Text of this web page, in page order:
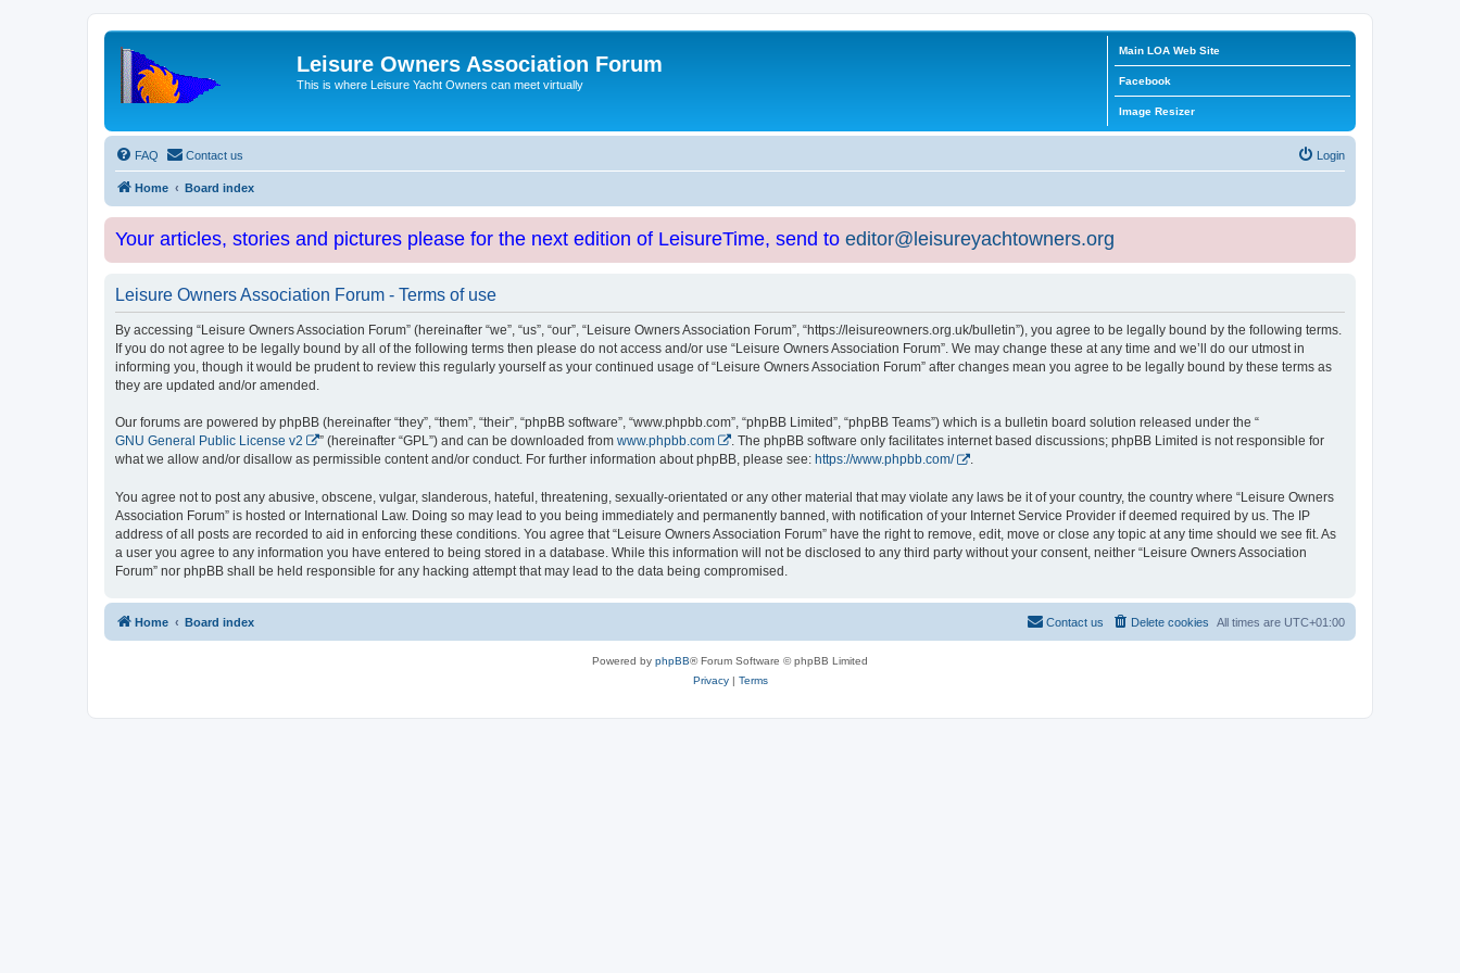
Leisure Owners Association Forum
This is where Leisure Yacht Owners can meet virtually
Main LOA Web Site
Facebook
Image Resizer
FAQ Contact us Login
Home Board index
Your articles, stories and pictures please for the next edition of LeisureTime, send to editor@leisureyachtowners.org
Leisure Owners Association Forum - Terms of use
By accessing “Leisure Owners Association Forum” (hereinafter “we”, “us”, “our”, “Leisure Owners Association Forum”, “https://leisureowners.org.uk/bulletin”), you agree to be legally bound by the following terms.
If you do not agree to be legally bound by all of the following terms then please do not access and/or use “Leisure Owners Association Forum”. We may change these at any time and we’ll do our utmost in
informing you, though it would be prudent to review this regularly yourself as your continued usage of “Leisure Owners Association Forum” after changes mean you agree to be legally bound by these terms as
they are updated and/or amended.
Our forums are powered by phpBB (hereinafter “they”, “them”, “their”, “phpBB software”, “www.phpbb.com”, “phpBB Limited”, “phpBB Teams”) which is a bulletin board solution released under the “
GNU General Public License v2
” (hereinafter “GPL”) and can be downloaded from www.phpbb.com
. The phpBB software only facilitates internet based discussions; phpBB Limited is not responsible for
what we allow and/or disallow as permissible content and/or conduct. For further information about phpBB, please see: https://www.phpbb.com/ .
You agree not to post any abusive, obscene, vulgar, slanderous, hateful, threatening, sexually-orientated or any other material that may violate any laws be it of your country, the country where “Leisure Owners
Association Forum” is hosted or International Law. Doing so may lead to you being immediately and permanently banned, with notification of your Internet Service Provider if deemed required by us. The IP
address of all posts are recorded to aid in enforcing these conditions. You agree that “Leisure Owners Association Forum” have the right to remove, edit, move or close any topic at any time should we see fit. As
a user you agree to any information you have entered to being stored in a database. While this information will not be disclosed to any third party without your consent, neither “Leisure Owners Association
Forum” nor phpBB shall be held responsible for any hacking attempt that may lead to the data being compromised.
Home Board index All times are UTC+01:00
Delete cookies
Contact us
Powered by phpBB® Forum Software © phpBB Limited
Privacy| Terms